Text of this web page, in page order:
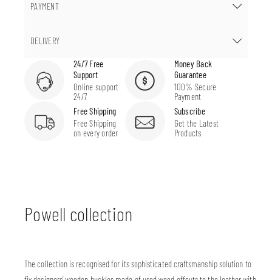
PAYMENT
DELIVERY
24/7 Free
Support
Online support
24/7
Money Back
Guarantee
100% Secure
Payment
Free Shipping
Free Shipping
on every order
Subscribe
Get the Latest
Products
Powell collection
The collection is recognised for its sophisticated craftsmanship solution to